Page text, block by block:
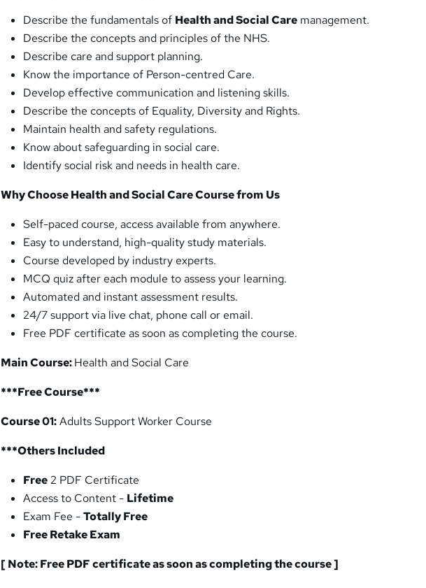
Describe the fundamentals of Health and Social Care management.
Describe the concepts and principles of the NHS.
Describe care and support planning.
Know the importance of Person-centred Care.
Develop effective communication and listening skills.
Describe the concepts of Equality, Diversity and Rights.
Maintain health and safety regulations.
Know about safeguarding in social care.
Identify social risk and needs in health care.
Why Choose Health and Social Care Course from Us
Self-paced course, access available from anywhere.
Easy to understand, high-quality study materials.
Course developed by industry experts.
MCQ quiz after each module to assess your learning.
Automated and instant assessment results.
24/7 support via live chat, phone call or email.
Free PDF certificate as soon as completing the course.
Main Course:Health and Social Care
***Free Course***
Course 01:Adults Support Worker Course
***Others Included
Free2 PDF Certificate
Access to Content - Lifetime
Exam Fee -Totally Free
Free Retake Exam
[ Note: Free PDF certificate as soon as completing the course ]